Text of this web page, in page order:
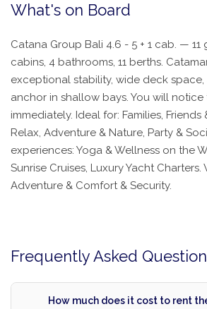
What's on Board
Catana Group Bali 4.6 - 5 + 1 cab. — 11
cabins, 4 bathrooms, 11 berths.
exceptional stability, wide deck
anchor in shallow bays. You will
immediately. Ideal for: Families, Friends
Relax, Adventure & Nature, Party &
experiences: Yoga & Wellness on the
Sunrise Cruises, Luxury Yacht Charters.
Adventure & Comfort & Security.
Frequently Asked
How much does it cost to rent